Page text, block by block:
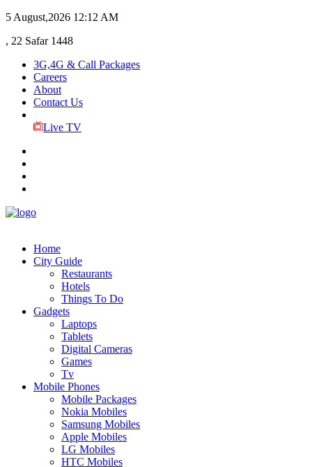
5 August,2026 12:12 AM
, 22 Safar 1448
3G,4G & Call Packages
Careers
About
Contact Us
Live TV
Home
City Guide
Restaurants
Hotels
Things To Do
Gadgets
Laptops
Tablets
Digital Cameras
Games
Tv
Mobile Phones
Mobile Packages
Nokia Mobiles
Samsung Mobiles
Apple Mobiles
LG Mobiles
HTC Mobiles